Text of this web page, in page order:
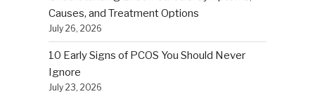
Causes, and Treatment Options
July 26, 2026
10 Early Signs of PCOS You Should Never
Ignore
July 23, 2026